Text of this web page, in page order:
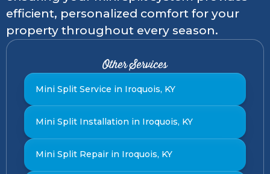
efficient, personalized comfort for your
property throughout every season.
Other Services
Mini Split Service in Iroquois, KY
Mini Split Installation in Iroquois, KY
Mini Split Repair in Iroquois, KY